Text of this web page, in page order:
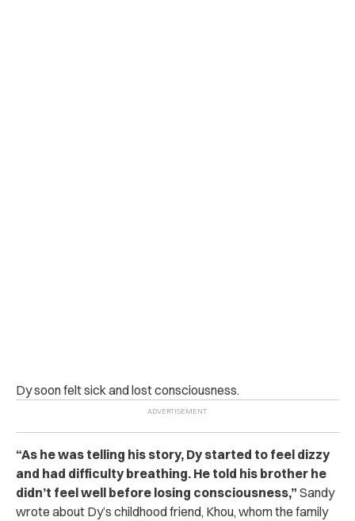
Dy soon felt sick and lost consciousness.
“As he was telling his story, Dy started to feel dizzy
and had difficulty breathing. He told his brother he
didn’t feel well before losing consciousness,” Sandy
wrote about Dy’s childhood friend, Khou, whom the family